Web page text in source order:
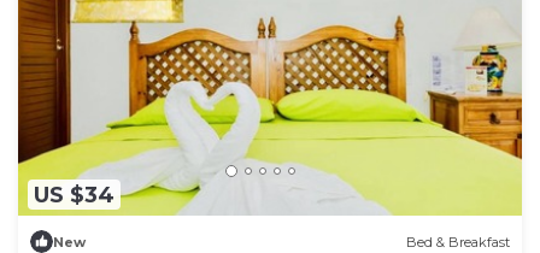
US $34
New Bed & Breakfast